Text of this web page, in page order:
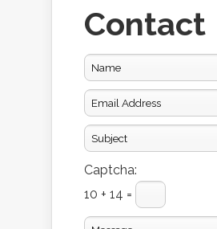
Contact
Captcha:
10 + 14 =